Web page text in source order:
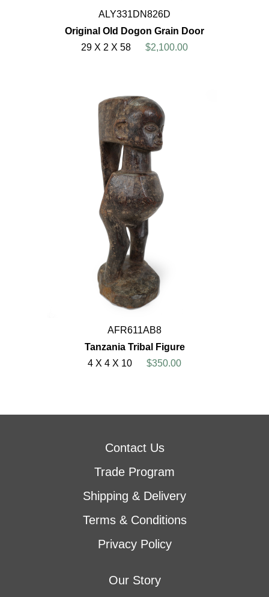
ALY331DN826D
Original Old Dogon Grain Door
29 X 2 X 58
$2,100.00
AFR611AB8
Tanzania Tribal Figure
4 X 4 X 10
$350.00
Contact Us
Trade Program
Shipping & Delivery
Terms & Conditions
Privacy Policy
Our Story